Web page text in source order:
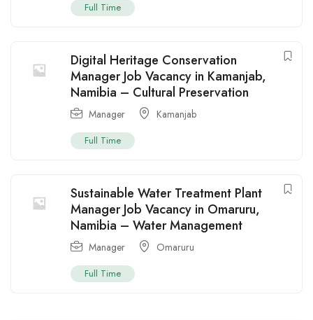
Full Time
Digital Heritage Conservation
Manager Job Vacancy in Kamanjab,
Namibia – Cultural Preservation
Manager Kamanjab
Full Time
Sustainable Water Treatment Plant
Manager Job Vacancy in Omaruru,
Namibia – Water Management
Manager Omaruru
Full Time